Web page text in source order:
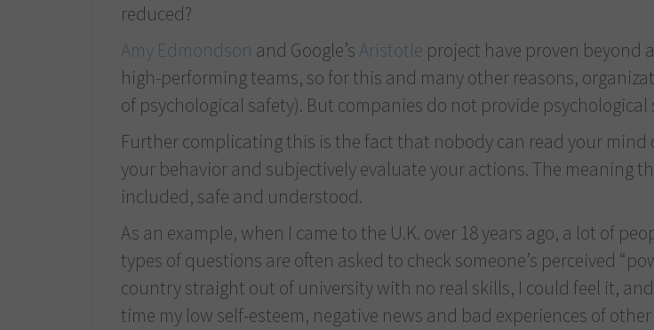
reduced?
Amy Edmondson and Google’sAristotle project have proven beyond
high-performing teams, so for this and many other reasons,
of psychological safety). But companies do not provide
Further complicating this is the fact that nobody can read your mind
your behavior and subjectively evaluate your actions. The meaning
included, safe and understood.
As an example, when I came to the U.K. over 18 years ago, a lot of
types of questions are often asked to check someone’s perceived
country straight out of university with no real skills, I could feel it,
time my low self-esteem, negative news and bad experiences of